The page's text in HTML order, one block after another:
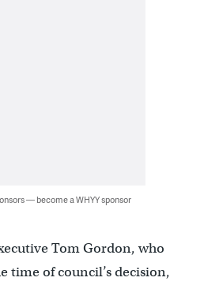
— become a WHYY sponsor
Tom Gordon, who
time of council’s decision,